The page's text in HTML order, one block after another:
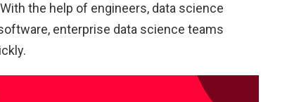
the help of engineers, data science
enterprise data science teams